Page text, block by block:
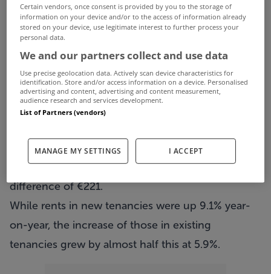
new tenancy arrangements increased by 9.1% over
the course of last year.
It also found that in the final quarter of 2023 the
average rent for such tenants was 16% more than
that paid by those with an existing lease.
The RTB Rent Index for Q4 2023 found that
quarter of last year was higher for new tenancies
than for existing tenancies (€1,595 vs €1,374), a
difference of €221.
While rents in new tenancies were up 9.1% year-
on-year, the increase of those in existing
tenancies grew by almost half this at 5.9%.
Certain vendors, once consent is provided by you to the storage of
information on your device and/or to the access of information already
stored on your device, use legitimate interest to further process your
personal data.
We and our partners collect and use data
Use precise geolocation data. Actively scan device characteristics for
identification. Store and/or access information on a device. Personalised
advertising and content, advertising and content measurement,
audience research and services development.
List of Partners (vendors)
MANAGE MY SETTINGS I ACCEPT